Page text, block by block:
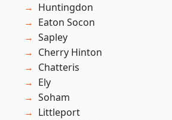
Huntingdon
Eaton Socon
Sapley
Cherry Hinton
Chatteris
Ely
Soham
Littleport